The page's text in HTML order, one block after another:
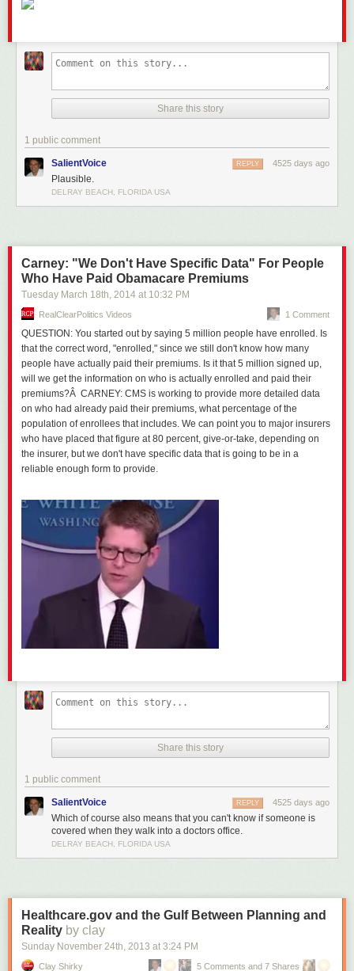
Share this story
1 public comment
SalientVoice 4525 days ago
REPLY
Plausible.
DELRAY BEACH, FLORIDA USA
Carney: "We Don't Have Specific Data" For People
Who Have Paid Obamacare Premiums
Tuesday March 18th, 2014 at 10:32 PM
RealClearPolitics Videos 1 Comment
QUESTION: You started out by saying 5 million people have enrolled. Is
that the correct word, "enrolled," since we still don't know how many
people have actually paid their premiums. Is it that 5 million signed up,
will we get the information on who is actually enrolled and paid their
premiums?Â CARNEY: CMS is working to provide more detailed data
on who had already paid their premiums, what percentage of the
population of enrollees that includes. We can point you to major insurers
who have placed that figure at 80 percent, give-or-take, depending on
the insurer, but we don't have specific data that is going to be in a
reliable enough form to provide.
Share this story
1 public comment
SalientVoice 4525 days ago
REPLY
Which of course also means that you can't know if someone is
covered when they walk into a doctors office.
DELRAY BEACH, FLORIDA USA
Healthcare.gov and the Gulf Between Planning and
Reality by clay
Sunday November 24th, 2013 at 3:24 PM
Clay Shirky 5 Comments and 7 Shares